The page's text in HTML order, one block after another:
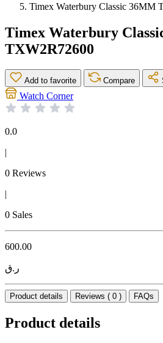
Timex Waterbury Classic 36MM
Timex Waterbury
TXW2R72600
Add to favorite Compare
Watch Corner
0.0
|
0 Reviews
|
0 Sales
600.00
ر.ق
Product details Reviews ( 0 ) FAQs
Product details